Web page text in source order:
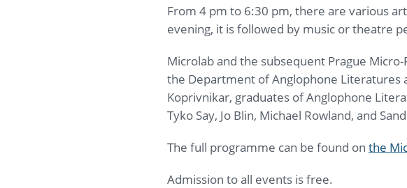
From 4 pm to 6:30 pm, there are various
evening, it is followed by music or theatre
Microlab and the subsequent Prague
the Department of Anglophone Literatures
Koprivnikar, graduates of Anglophone
Tyko Say, Jo Blin, Michael Rowland, and
The full programme can be found on the
Admission to all events is free.